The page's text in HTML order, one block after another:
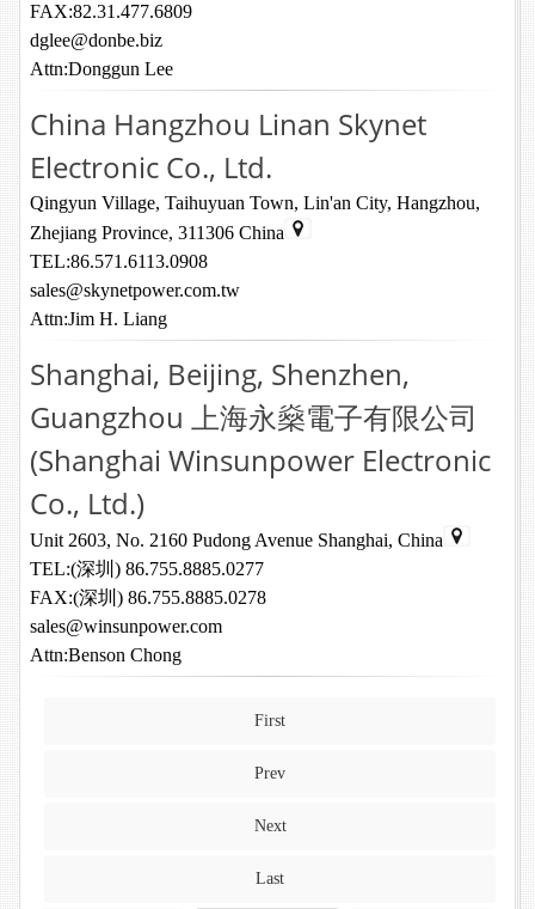
FAX:82.31.477.6809
dglee@donbe.biz
Attn:Donggun Lee
China Hangzhou Linan Skynet
Electronic Co., Ltd.
Qingyun Village, Taihuyuan Town, Lin'an City, Hangzhou,
Zhejiang Province, 311306 China
TEL:86.571.6113.0908
sales@skynetpower.com.tw
Attn:Jim H. Liang
Shanghai, Beijing, Shenzhen,
Guangzhou 上海永燊電子有限公司
(Shanghai Winsunpower Electronic
Co., Ltd.)
Unit 2603, No. 2160 Pudong Avenue Shanghai, China
TEL:(深圳) 86.755.8885.0277
FAX:(深圳) 86.755.8885.0278
sales@winsunpower.com
Attn:Benson Chong
First
Prev
Next
Last